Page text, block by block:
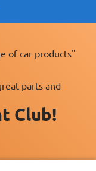
of car products"
parts and
Club!